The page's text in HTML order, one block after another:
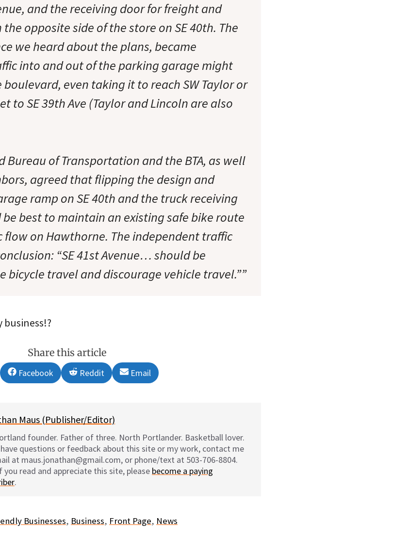
and the receiving door for freight and
opposite side of the store on SE 40th. The
we heard about the plans, became
into and out of the parking garage might
boulevard, even taking it to reach SW Taylor or
to SE 39th Ave (Taylor and Lincoln are also
of Transportation and the BTA, as well
agreed that flipping the design and
ramp on SE 40th and the truck receiving
be best to maintain an existing safe bike route
on Hawthorne. The independent traffic
“SE 41st Avenue… should be
bicycle travel and discourage vehicle travel.””
Share this article
Share
on
Facebook
Share
on
Reddit
Share
on
Email
Maus (Publisher/Editor)
founder. Father of three. North Portlander. Basketball lover.
questions or feedback about this site or my work, contact me
at maus.jonathan@gmail.com, or phone/text at 503-706-8804.
you read and appreciate this site, please become a paying
.
Businesses, Business, Front Page, News